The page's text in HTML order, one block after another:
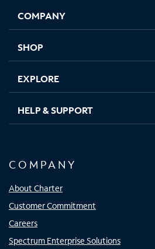
new
in
new
in
new new
COMPANY
SHOP
EXPLORE
HELP & SUPPORT
COMPANY
About Charter
Customer Commitment
Careers
Spectrum Enterprise Solutions